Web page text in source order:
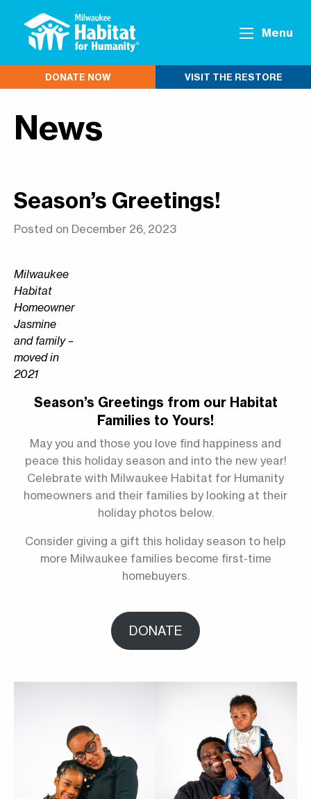
Menu
DONATE NOW VISIT THE RESTORE
News
Season’s Greetings!
Posted on December 26, 2023
Milwaukee
Habitat
Homeowner
Jasmine
and family –
moved in
2021
Season’s Greetings from our Habitat
Families to Yours!
May you and those you love find happiness and
peace this holiday season and into the new year!
Celebrate with Milwaukee Habitat for Humanity
homeowners and their families by looking at their
holiday photos below.
Consider giving a gift this holiday season to help
more Milwaukee families become first-time
homebuyers.
DONATE